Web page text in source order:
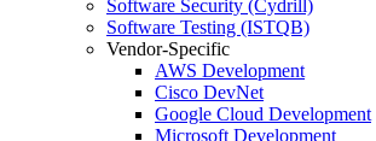
Software Security (Cydrill)
Software Testing (ISTQB)
Vendor-Specific
AWS Development
Cisco DevNet
Google Cloud Development
Microsoft Development